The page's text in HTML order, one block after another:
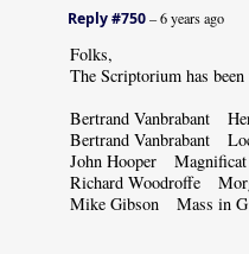
Reply #750–6 years ago
Folks,
The Scriptorium has
Bertrand Vanbrabant
Bertrand Vanbrabant
John Hooper
Richard Woodroffe
Mike Gibson Mass in